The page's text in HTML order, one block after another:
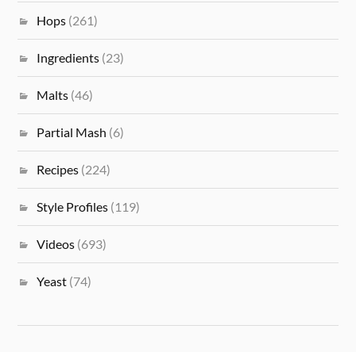
Hops (261)
Ingredients (23)
Malts (46)
Partial Mash (6)
Recipes (224)
Style Profiles (119)
Videos (693)
Yeast (74)